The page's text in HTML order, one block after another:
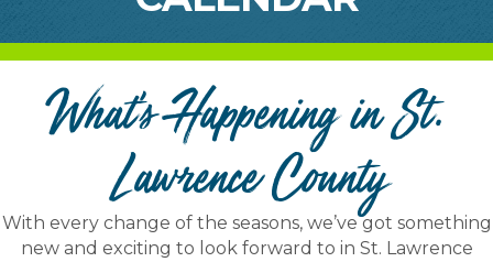
What's Happening in St.
Lawrence County
With every change of the seasons, we’ve got something
new and exciting to look forward to in St. Lawrence